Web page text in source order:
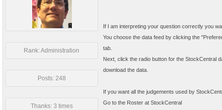
Rank: Administration
Posts: 248
Thanks: 3 times
If I am interpreting your question correctly you
You choose the data feed by clicking the
tab.
Next, click the radio button for the StockCentral
download the data.
If you want all the judgements used by
Go to the Roster at StockCentral